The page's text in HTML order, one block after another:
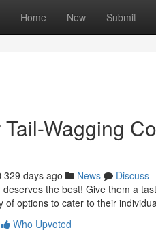
Home New Submit
Tail-Wagging
329 days ago News
Discuss
the best! Give them a
of options to cater to their
Who Upvoted